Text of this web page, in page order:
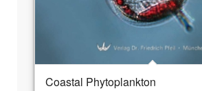
Coastal Phytoplankton